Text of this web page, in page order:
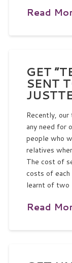
Read
GET
SENT
Recently,
any need for
people who
relatives
The cost of
costs of
learnt of two
Read